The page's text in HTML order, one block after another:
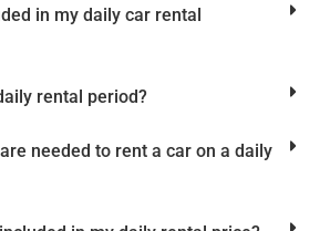
in my daily car rental
rental period?
needed to rent a car on a daily